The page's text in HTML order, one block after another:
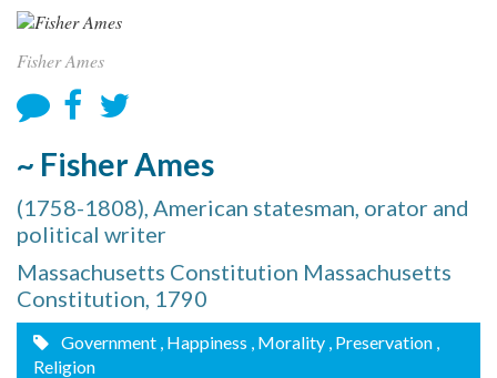
Fisher Ames
~ Fisher Ames
(1758-1808), American statesman, orator and
political writer
Massachusetts Constitution Massachusetts
Constitution, 1790
Government , Happiness , Morality , Preservation ,
Religion